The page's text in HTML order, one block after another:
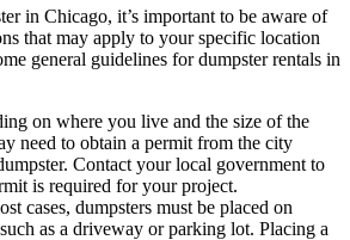
in Chicago, it’s important to be aware of
that may apply to your specific location
general guidelines for dumpster rentals in
on where you live and the size of the
need to obtain a permit from the city
Contact your local government to
is required for your project.
cases, dumpsters must be placed on
as a driveway or parking lot. Placing a